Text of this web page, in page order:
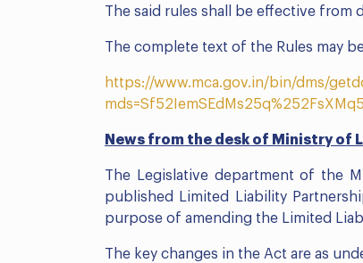
The said rules shall be effective from
The complete text of the Rules may
https://www.mca.gov.in/bin/dms/
News from the desk of Ministry of
The Legislative department of the
published Limited Liability
purpose of amending the Limited
The key changes in the Act are as